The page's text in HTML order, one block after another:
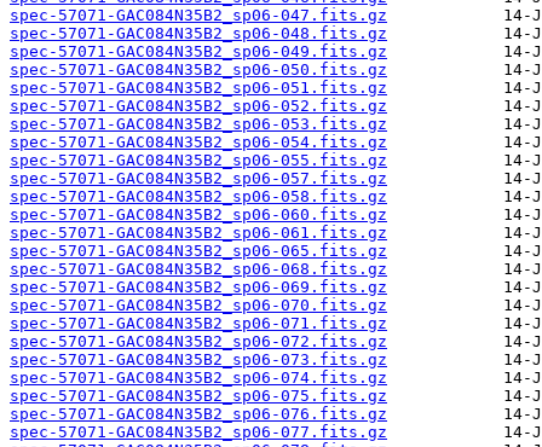
spec-57071-GAC084N35B2_sp06-047.fits.gz
spec-57071-GAC084N35B2_sp06-048.fits.gz
spec-57071-GAC084N35B2_sp06-049.fits.gz
spec-57071-GAC084N35B2_sp06-050.fits.gz
spec-57071-GAC084N35B2_sp06-051.fits.gz
spec-57071-GAC084N35B2_sp06-052.fits.gz
spec-57071-GAC084N35B2_sp06-053.fits.gz
spec-57071-GAC084N35B2_sp06-054.fits.gz
spec-57071-GAC084N35B2_sp06-055.fits.gz
spec-57071-GAC084N35B2_sp06-057.fits.gz
spec-57071-GAC084N35B2_sp06-058.fits.gz
spec-57071-GAC084N35B2_sp06-060.fits.gz
spec-57071-GAC084N35B2_sp06-061.fits.gz
spec-57071-GAC084N35B2_sp06-065.fits.gz
spec-57071-GAC084N35B2_sp06-068.fits.gz
spec-57071-GAC084N35B2_sp06-069.fits.gz
spec-57071-GAC084N35B2_sp06-070.fits.gz
spec-57071-GAC084N35B2_sp06-071.fits.gz
spec-57071-GAC084N35B2_sp06-072.fits.gz
spec-57071-GAC084N35B2_sp06-073.fits.gz
spec-57071-GAC084N35B2_sp06-074.fits.gz
spec-57071-GAC084N35B2_sp06-075.fits.gz
spec-57071-GAC084N35B2_sp06-076.fits.gz
spec-57071-GAC084N35B2_sp06-077.fits.gz